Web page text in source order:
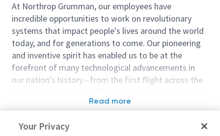
At Northrop Grumman, our employees have
incredible opportunities to work on revolutionary
systems that impact people's lives around the world
today, and for generations to come. Our pioneering
and inventive spirit has enabled us to be at the
forefront of many technological advancements in
our nation's history - from the first flight across the
moon. We look for people who have bold new ideas,
invent the future, and have fun along the way. Our
Read more
Your Privacy